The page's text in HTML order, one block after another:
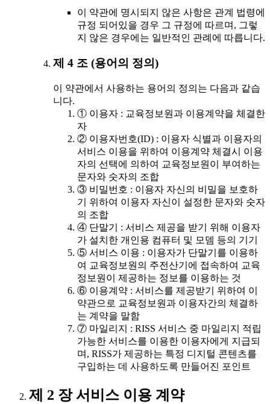
이 약관에 명시되지 않은 사항은 관계 법령에
규정 되어있을 경우 그 규정에 따르며, 그렇
지 않은 경우에는 일반적인 관례에 따릅니다.
제 4 조 (용어의 정의)
이 약관에서 사용하는 용어의 정의는 다음과 같습
니다.
① 이용자 : 교육정보원과 이용계약을 체결한
자
② 이용자번호(ID) : 이용자 식별과 이용자의
서비스 이용을 위하여 이용계약 체결시 이용
자의 선택에 의하여 교육정보원이 부여하는
문자와 숫자의 조합
③ 비밀번호 : 이용자 자신의 비밀을 보호하
기 위하여 이용자 자신이 설정한 문자와 숫자
의 조합
④ 단말기 : 서비스 제공을 받기 위해 이용자
가 설치한 개인용 컴퓨터 및 모뎀 등의 기기
⑤ 서비스 이용 : 이용자가 단말기를 이용하
여 교육정보원의 주전산기에 접속하여 교육
정보원이 제공하는 정보를 이용하는 것
⑥ 이용계약 : 서비스를 제공받기 위하여 이
약관으로 교육정보원과 이용자간의 체결하
는 계약을 말함
⑦ 마일리지 : RISS 서비스 중 마일리지 적립
가능한 서비스를 이용한 이용자에게 지급되
며, RISS가 제공하는 특정 디지털 콘텐츠를
구입하는 데 사용하도록 만들어진 포인트
제 2 장 서비스 이용 계약